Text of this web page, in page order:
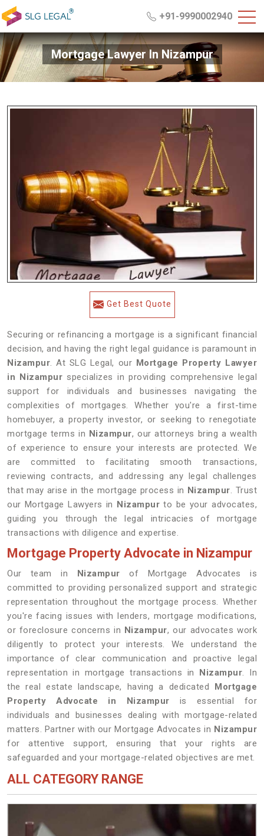
+91-9990002940
Mortgage Lawyer In Nizampur
Get Best Quote
Securing or refinancing a mortgage is a significant financial
decision, and having the right legal guidance is paramount in
Nizampur. At SLG Legal, our Mortgage Property Lawyer
in Nizampur specializes in providing comprehensive legal
support for individuals and businesses navigating the
complexities of mortgages. Whether you're a first-time
homebuyer, a property investor, or seeking to renegotiate
mortgage terms in Nizampur, our attorneys bring a wealth
of experience to ensure your interests are protected. We
are committed to facilitating smooth transactions,
reviewing contracts, and addressing any legal challenges
that may arise in the mortgage process in Nizampur. Trust
our Mortgage Lawyers in Nizampur to be your advocates,
guiding you through the legal intricacies of mortgage
transactions with diligence and expertise.
Mortgage Property Advocate in Nizampur
Our team in Nizampurof Mortgage Advocates is
committed to providing personalized support and strategic
representation throughout the mortgage process. Whether
you're facing issues with lenders, mortgage modifications,
or foreclosure concerns in Nizampur, our advocates work
diligently to protect your interests. We understand the
importance of clear communication and proactive legal
representation in mortgage transactions in Nizampur. In
the real estate landscape, having a dedicated Mortgage
Property Advocate in Nizampur is essential for
individuals and businesses dealing with mortgage-related
matters. Partner with our Mortgage Advocates in Nizampur
for attentive support, ensuring that your rights are
safeguarded and your mortgage-related objectives are met.
ALL CATEGORY RANGE